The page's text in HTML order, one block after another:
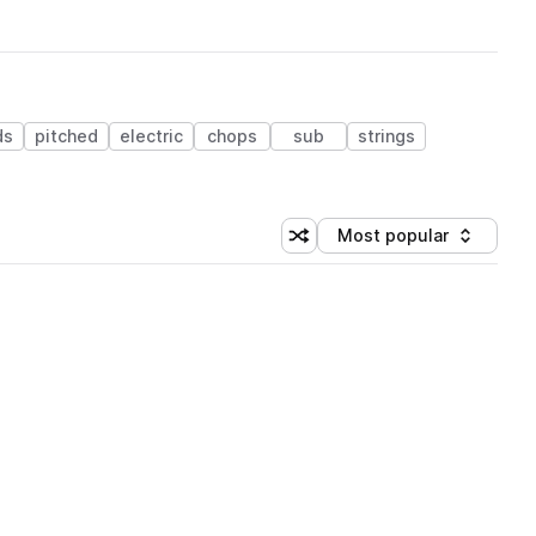
pitched electric chops sub
strings
Shuffle random sorting
Sort by
Most popular
(1 credit)
(1 credit)
(1 credit)